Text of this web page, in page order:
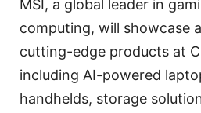
MSI, a global leader in
computing, will showcase
cutting-edge products at
including AI-powered
handhelds, storage